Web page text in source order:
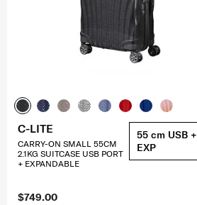
$749.00
C-LITE
CARRY-ON SMALL 55CM
2.1KG SUITCASE USB PORT
+ EXPANDABLE
55 cm USB +
EXP